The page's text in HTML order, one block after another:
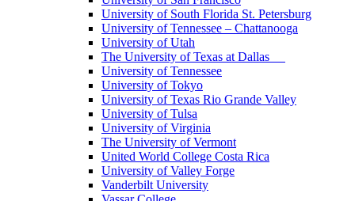
University of South Florida St. Petersburg
University of Tennessee – Chattanooga
University of Utah
The University of Texas at Dallas
University of Tennessee
University of Tokyo
University of Texas Rio Grande Valley
University of Tulsa
University of Virginia
The University of Vermont
United World College Costa Rica
University of Valley Forge
Vanderbilt University